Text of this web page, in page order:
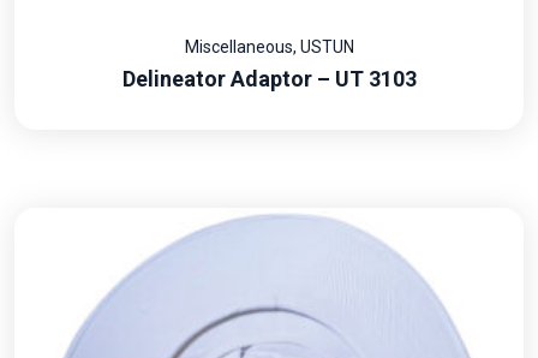
Miscellaneous, USTUN
Delineator Adaptor – UT 3103